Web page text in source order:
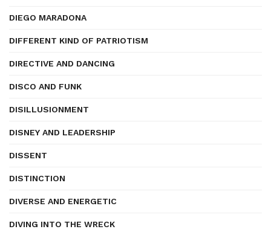
DIEGO MARADONA
DIFFERENT KIND OF PATRIOTISM
DIRECTIVE AND DANCING
DISCO AND FUNK
DISILLUSIONMENT
DISNEY AND LEADERSHIP
DISSENT
DISTINCTION
DIVERSE AND ENERGETIC
DIVING INTO THE WRECK